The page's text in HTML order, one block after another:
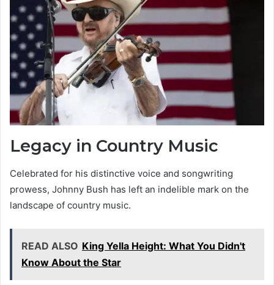
Legacy in Country Music
Celebrated for his distinctive voice and songwriting
prowess, Johnny Bush has left an indelible mark on the
landscape of country music.
READ ALSO King Yella Height: What You Didn't
Know About the Star